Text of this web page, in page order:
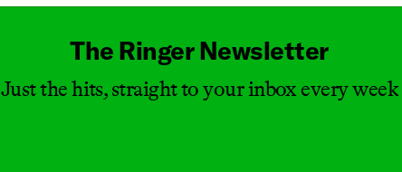
The Ringer Newsletter
Just the hits, straight to your inbox every week